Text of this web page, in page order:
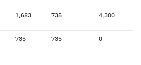
1,683 735 4,300
735 735 0